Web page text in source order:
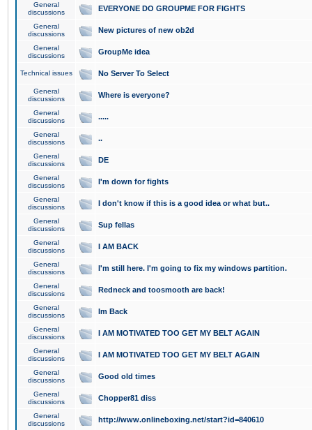
General
discussions
EVERYONE DO GROUPME FOR FIGHTS
General
discussions
New pictures of new ob2d
General
discussions
GroupMe idea
Technical issues No Server To Select
General
discussions
Where is everyone?
General
discussions
.....
General
discussions
..
General
discussions
DE
General
discussions
I'm down for fights
General
discussions
I don't know if this is a good idea or what but..
General
discussions
Sup fellas
General
discussions
I AM BACK
General
discussions
I'm still here. I'm going to fix my windows partition.
General
discussions
Redneck and toosmooth are back!
General
discussions
Im Back
General
discussions
I AM MOTIVATED TOO GET MY BELT AGAIN
General
discussions
I AM MOTIVATED TOO GET MY BELT AGAIN
General
discussions
Good old times
General
discussions
Chopper81 diss
General
discussions
http://www.onlineboxing.net/start?id=840610